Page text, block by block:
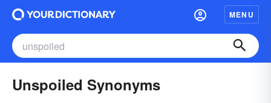
MENU
Unspoiled Synonyms